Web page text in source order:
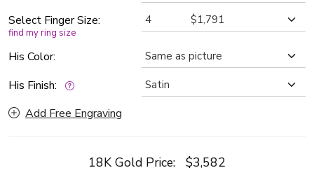
Select Finger Size:
find my ring size
His Color:
His Finish:
Add Free Engraving
18K Gold Price: $3,582